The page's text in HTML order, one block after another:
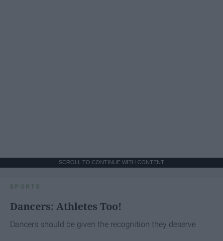
SCROLL TO CONTINUE WITH CONTENT
SPORTS
Dancers: Athletes Too!
Dancers should be given the recognition they deserve